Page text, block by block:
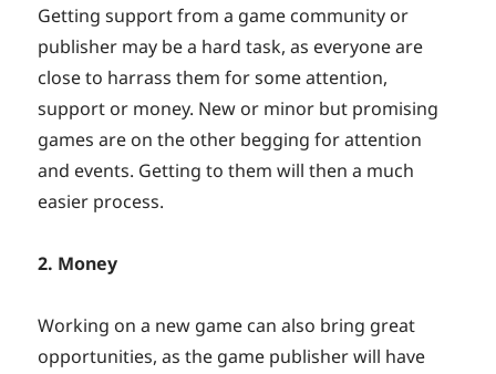
Getting support from a game community or
publisher may be a hard task, as everyone are
close to harrass them for some attention,
support or money. New or minor but promising
games are on the other begging for attention
and events. Getting to them will then a much
easier process.
2. Money
Working on a new game can also bring great
opportunities, as the game publisher will have